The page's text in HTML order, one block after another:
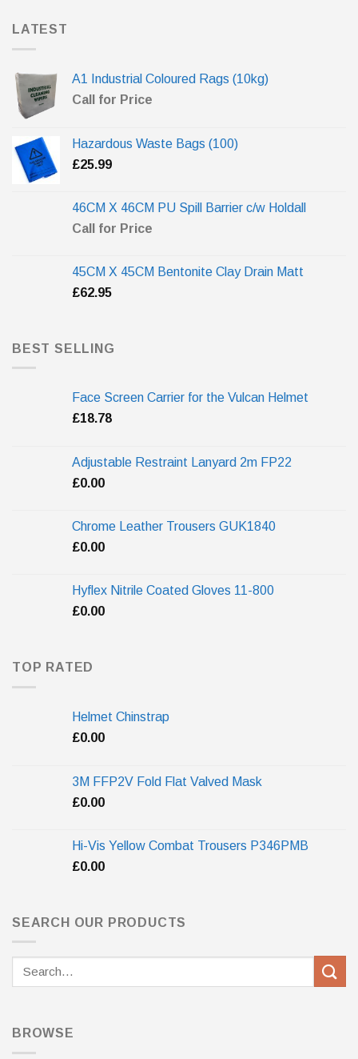
LATEST
A1 Industrial Coloured Rags (10kg)
Call for Price
Hazardous Waste Bags (100)
£25.99
46CM X 46CM PU Spill Barrier c/w Holdall
Call for Price
45CM X 45CM Bentonite Clay Drain Matt
£62.95
BEST SELLING
Face Screen Carrier for the Vulcan Helmet
£18.78
Adjustable Restraint Lanyard 2m FP22
£0.00
Chrome Leather Trousers GUK1840
£0.00
Hyflex Nitrile Coated Gloves 11-800
£0.00
TOP RATED
Helmet Chinstrap
£0.00
3M FFP2V Fold Flat Valved Mask
£0.00
Hi-Vis Yellow Combat Trousers P346PMB
£0.00
SEARCH OUR PRODUCTS
BROWSE